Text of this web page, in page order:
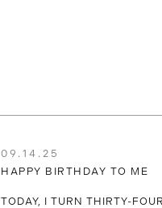
09.14.25
HAPPY BIRTHDAY TO ME
TODAY, I TURN THIRTY-